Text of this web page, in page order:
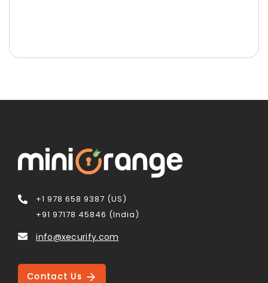
+1 978 658 9387 (US)
+91 97178 45846 (India)
info@xecurify.com
Contact Us